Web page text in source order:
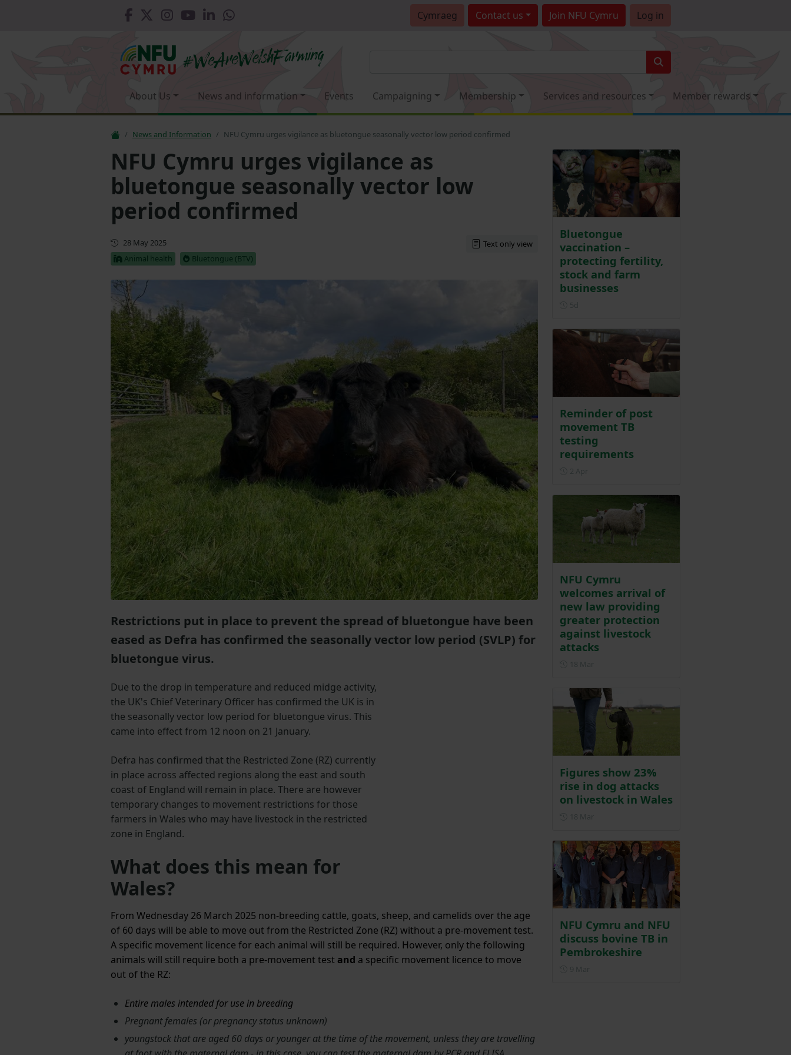
Cymraeg Contact us Join NFU Cymru Log in
About Us News and information Events Campaigning Membership Services and resources Member rewards
News and Information NFU Cymru urges vigilance as bluetongue seasonally vector low period confirmed
NFU Cymru urges vigilance as
bluetongue seasonally vector low
period confirmed
First published
28 May 2025
Animal health
Bluetongue (BTV)
Text only view
Restrictions put in place to prevent the spread of bluetongue have been
eased as Defra has confirmed the seasonally vector low period (SVLP) for
bluetongue virus.
Due to the drop in temperature and reduced midge activity,
the UK's Chief Veterinary Officer has confirmed the UK is in
the seasonally vector low period for bluetongue virus. This
came into effect from 12 noon on 21 January.
Defra has confirmed that the Restricted Zone (RZ) currently
in place across affected regions along the east and south
coast of England will remain in place. There are however
temporary changes to movement restrictions for those
farmers in Wales who may have livestock in the restricted
zone in England.
What does this mean for
Wales?
From Wednesday 26 March 2025 non-breeding cattle, goats, sheep, and camelids over the age
of 60 days will be able to move out from the Restricted Zone (RZ) without a pre-movement test.
A specific movement licence for each animal will still be required. However, only the following
animals will still require both a pre-movement test and a specific movement licence to move
out of the RZ:
Entire males intended for use in breeding
Pregnant females (or pregnancy status unknown)
youngstock that are aged 60 days or younger at the time of the movement, unless they are travelling
Bluetongue
vaccination –
protecting fertility,
stock and farm
businesses
Reminder of post
movement TB
testing
requirements
NFU Cymru
welcomes arrival of
new law providing
greater protection
against livestock
attacks
Figures show 23%
rise in dog attacks
on livestock in Wales
NFU Cymru and NFU
discuss bovine TB in
Pembrokeshire